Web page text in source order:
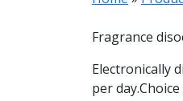
Fragrance
Electronically
per